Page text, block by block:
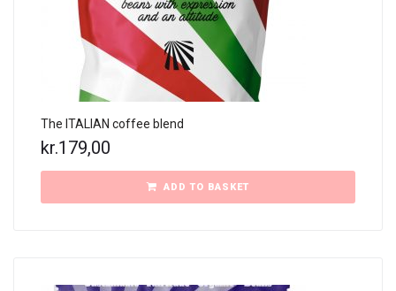
The ITALIAN coffee blend
kr.179,00
ADD TO BASKET